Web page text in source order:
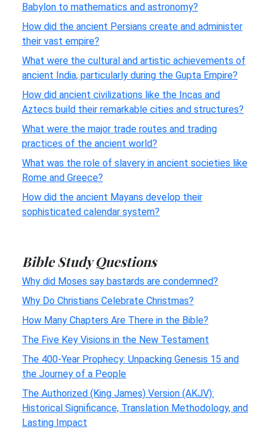
Babylon to mathematics and astronomy?
How did the ancient Persians create and administer
their vast empire?
What were the cultural and artistic achievements of
ancient India, particularly during the Gupta Empire?
How did ancient civilizations like the Incas and
Aztecs build their remarkable cities and structures?
What were the major trade routes and trading
practices of the ancient world?
What was the role of slavery in ancient societies like
Rome and Greece?
How did the ancient Mayans develop their
sophisticated calendar system?
Bible Study Questions
Why did Moses say bastards are condemned?
Why Do Christians Celebrate Christmas?
How Many Chapters Are There in the Bible?
The Five Key Visions in the New Testament
The 400-Year Prophecy: Unpacking Genesis 15 and
the Journey of a People
The Authorized (King James) Version (AKJV):
Historical Significance, Translation Methodology, and
Lasting Impact